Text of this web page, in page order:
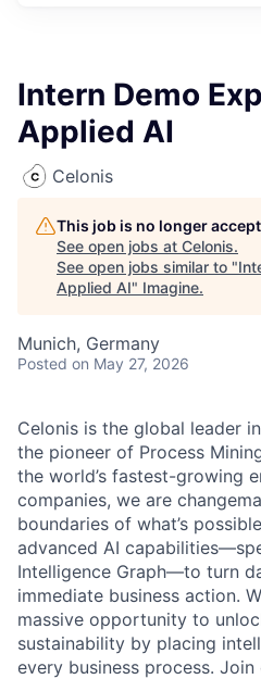
Intern Demo
Applied AI
Celonis
This job is no longer
See open jobs at Celonis.
See open jobs similar to "
Applied AI" Imagine.
Munich, Germany
Posted on May 27, 2026
Celonis is the global leader
the pioneer of Process
the world’s fastest-growing
companies, we are
boundaries of what’s
advanced AI
Intelligence Graph—to turn
immediate business action.
massive opportunity to
sustainability by placing
every business process.